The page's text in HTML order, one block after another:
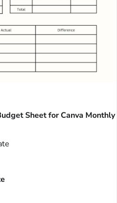
Sheet for Canva Monthly